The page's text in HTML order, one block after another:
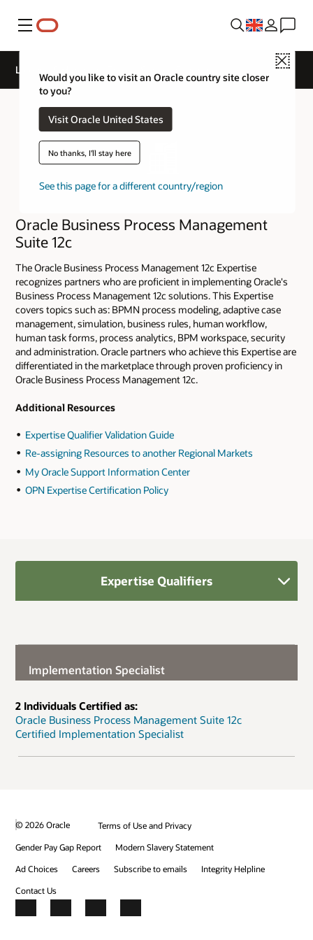
Menu
Close
Would you like to visit an Oracle country site closer
to you?
Visit Oracle United States
No thanks, I'll stay here
See this page for a different country/region
License & Hardware Track - Service Expertise
Oracle Business Process Management
Suite 12c
The Oracle Business Process Management 12c Expertise
recognizes partners who are proficient in implementing Oracle's
Business Process Management 12c solutions. This Expertise
covers topics such as: BPMN process modeling, adaptive case
management, simulation, business rules, human workflow,
human task forms, process analytics, BPM workspace, security
and administration. Oracle partners who achieve this Expertise are
differentiated in the marketplace through proven proficiency in
Oracle Business Process Management 12c.
Additional Resources
Expertise Qualifier Validation Guide
Re-assigning Resources to another Regional Markets
My Oracle Support Information Center
OPN Expertise Certification Policy
Expertise Qualifiers
Implementation Specialist
2 Individuals Certified as:
Oracle Business Process Management Suite 12c
Certified Implementation Specialist
© 2026 Oracle
Terms of Use and Privacy
Gender Pay Gap Report
Modern Slavery Statement
Ad Choices
Careers Subscribe to emails
Integrity Helpline
Contact Us
Facebook
X LinkedInYouTube